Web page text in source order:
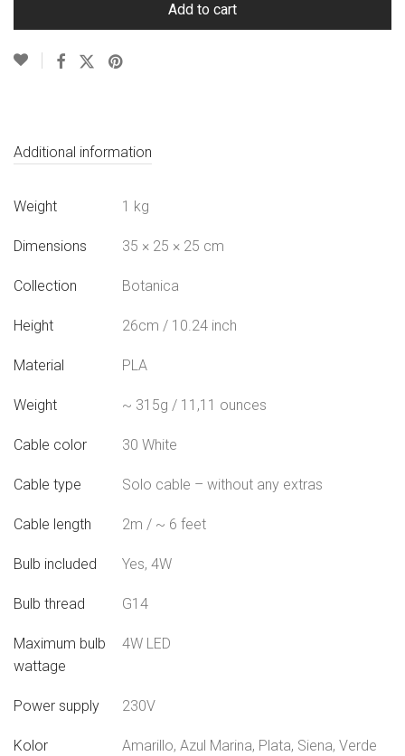
Add to cart
Additional information
Weight 1 kg
Dimensions 35 × 25 × 25 cm
Collection Botanica
Height 26cm / 10.24 inch
Material PLA
Weight ~ 315g / 11,11 ounces
Cable color 30 White
Cable type Solo cable – without any extras
Cable length 2m / ~ 6 feet
Bulb included Yes, 4W
Bulb thread G14
Maximum bulb
wattage
4W LED
Power supply 230V
Kolor Amarillo, Azul Marina, Plata, Siena, Verde